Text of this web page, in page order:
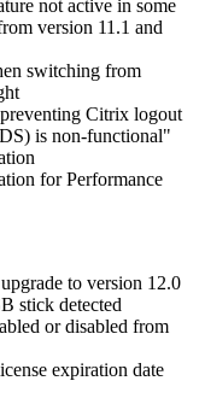
not active in some
version 11.1 and
switching from
Citrix logout
is non-functional"
for Performance
to version 12.0
stick detected
or disabled from
expiration date